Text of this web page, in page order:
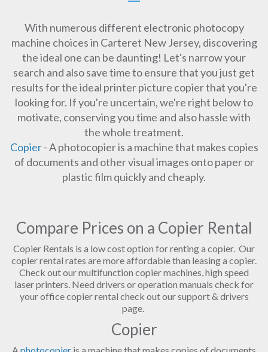
With numerous different electronic photocopy
machine choices in Carteret New Jersey, discovering
the ideal one can be daunting! Let's narrow your
search and also save time to ensure that you just get
results for the ideal printer picture copier that you're
looking for. If you're uncertain, we're right below to
motivate, conserving you time and also hassle with
the whole treatment.
Copier- A photocopier is a machine that makes copies
of documents and other visual images onto paper or
plastic film quickly and cheaply.
Compare Prices on a Copier Rental
Copier Rentals is a low cost option for renting a copier. Our
copier rental rates are more affordable than leasing a copier.
Check out our multifunction copier machines, high speed
laser printers. Need drivers or operation manuals check for
your office copier rental check out our support & drivers
page.
Copier